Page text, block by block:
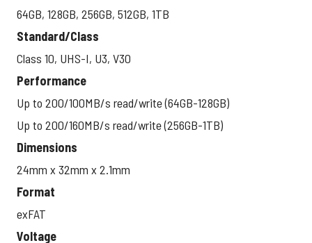
64GB, 128GB, 256GB, 512GB, 1TB
Standard/Class
Class 10, UHS-I, U3, V30
Performance
Up to 200/100MB/s read/write (64GB-128GB)
Up to 200/160MB/s read/write (256GB-1TB)
Dimensions
24mm x 32mm x 2.1mm
Format
exFAT
Voltage